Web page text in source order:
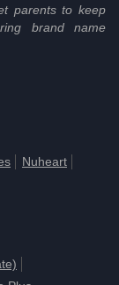
parents to keep
brand name
Nuheart